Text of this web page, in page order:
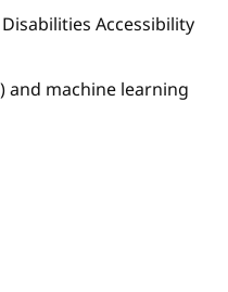
Accessibility
and machine learning